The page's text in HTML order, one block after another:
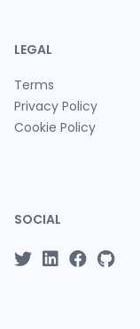
LEGAL
Terms
Privacy Policy
Cookie Policy
SOCIAL